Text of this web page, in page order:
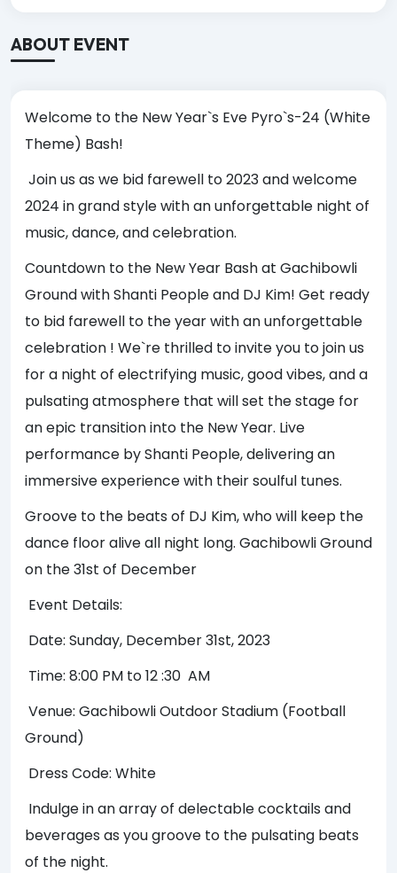
ABOUT EVENT
Welcome to the New Year`s Eve Pyro`s-24 (White
Theme) Bash!
Join us as we bid farewell to 2023 and welcome
2024 in grand style with an unforgettable night of
music, dance, and celebration.
Countdown to the New Year Bash at Gachibowli
Ground with Shanti People and DJ Kim! Get ready
to bid farewell to the year with an unforgettable
celebration ! We`re thrilled to invite you to join us
for a night of electrifying music, good vibes, and a
pulsating atmosphere that will set the stage for
an epic transition into the New Year. Live
performance by Shanti People, delivering an
immersive experience with their soulful tunes.
Groove to the beats of DJ Kim, who will keep the
dance floor alive all night long. Gachibowli Ground
on the 31st of December
Event Details:
Date: Sunday, December 31st, 2023
Time: 8:00 PM to 12 :30 AM
Venue: Gachibowli Outdoor Stadium (Football
Ground)
Dress Code: White
Indulge in an array of delectable cocktails and
beverages as you groove to the pulsating beats
of the night.